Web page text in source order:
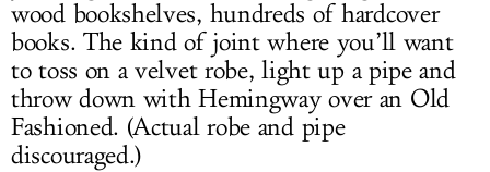
wood bookshelves, hundreds of hardcover
books. The kind of joint where you’ll want
to toss on a velvet robe, light up a pipe and
throw down with Hemingway over an Old
Fashioned. (Actual robe and pipe
discouraged.)